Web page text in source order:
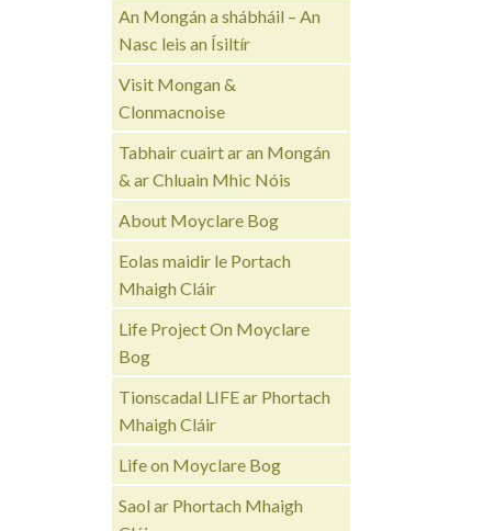
An Mongán a shábháil – An
Nasc leis an Ísiltír
Visit Mongan &
Clonmacnoise
Tabhair cuairt ar an Mongán
& ar Chluain Mhic Nóis
About Moyclare Bog
Eolas maidir le Portach
Mhaigh Cláir
Life Project On Moyclare
Bog
Tionscadal LIFE ar Phortach
Mhaigh Cláir
Life on Moyclare Bog
Saol ar Phortach Mhaigh